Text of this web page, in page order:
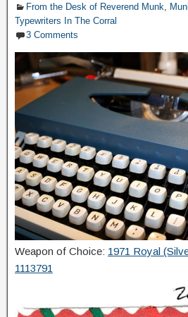
From the Desk of Reverend Munk,
Typewriters In The Corral
3 Comments
Weapon of Choice: 1971 Royal
1113791